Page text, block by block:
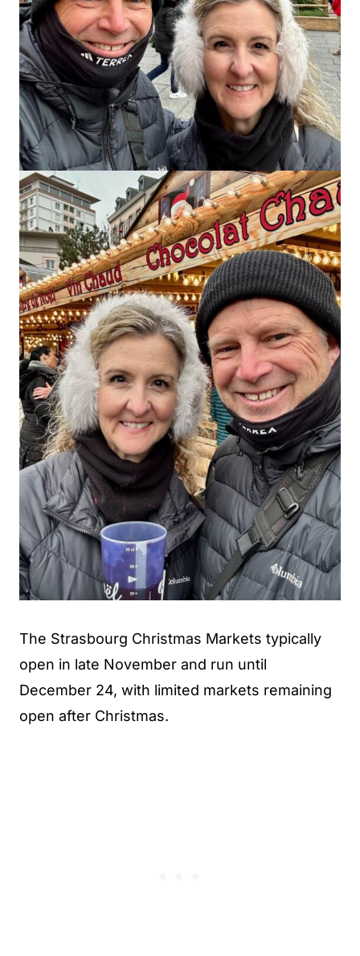
The Strasbourg Christmas Markets typically
open in late November and run until
December 24, with limited markets remaining
open after Christmas.